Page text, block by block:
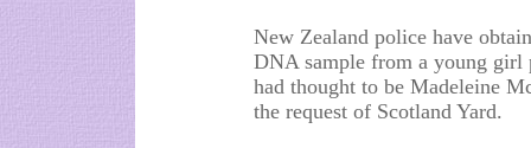
New Zealand police have
DNA sample from a young girl
had thought to be Madeleine
the request of Scotland Yard.